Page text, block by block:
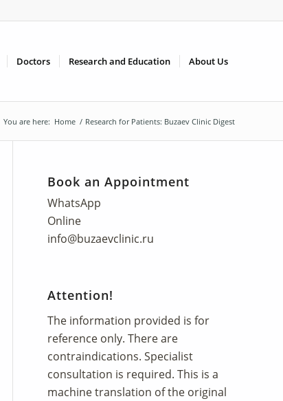
Doctors Research and Education About Us
You are here: Home / Research for Patients: Buzaev Clinic Digest
Book an Appointment
WhatsApp
Online
info@buzaevclinic.ru
Attention!
The information provided is for
reference only. There are
contraindications. Specialist
consultation is required. This is a
machine translation of the original